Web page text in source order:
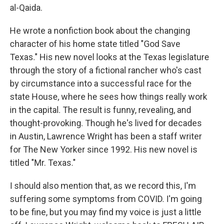
al-Qaida.
He wrote a nonfiction book about the changing
character of his home state titled "God Save
Texas." His new novel looks at the Texas legislature
through the story of a fictional rancher who's cast
by circumstance into a successful race for the
state House, where he sees how things really work
in the capital. The result is funny, revealing, and
thought-provoking. Though he's lived for decades
in Austin, Lawrence Wright has been a staff writer
for The New Yorker since 1992. His new novel is
titled "Mr. Texas."
I should also mention that, as we record this, I'm
suffering some symptoms from COVID. I'm going
to be fine, but you may find my voice is just a little